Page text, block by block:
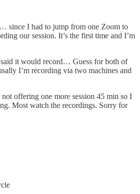
since I had to jump from one Zoom to
our session. It’s the first time and I’m
it would record… Guess for both of
I’m recording via two machines and
offering one more session 45 min so I
Most watch the recordings. Sorry for